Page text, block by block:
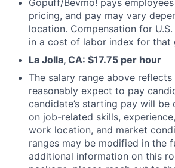
pricing, and pay may vary
location. Compensation for
in a cost of labor index for that
La Jolla, CA: $17.75 per hour
The salary range above reflects
reasonably expect to pay
candidate’s starting pay will be
on job-related skills,
work location, and market
ranges may be modified in the
additional information on this